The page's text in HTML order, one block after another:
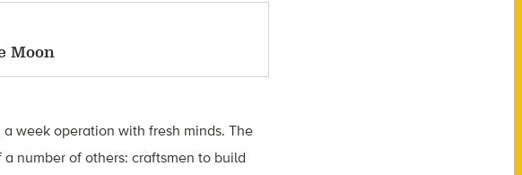
Moon
week operation with fresh minds. The
number of others: craftsmen to build